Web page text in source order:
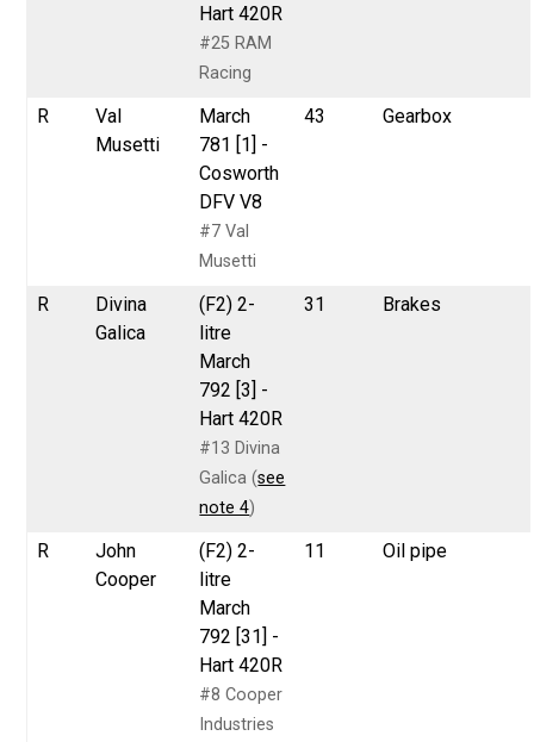
Hart 420R
#25 RAM
Racing
R
Val
Musetti
March
781 [1] -
Cosworth
DFV V8
#7 Val
Musetti
43 Gearbox
R
Divina
Galica
(F2) 2-
litre
March
792 [3] -
Hart 420R
#13 Divina
Galica (see
note 4)
31 Brakes
R
John
Cooper
(F2) 2-
litre
March
792 [31] -
Hart 420R
#8 Cooper
Industries
11 Oil pipe